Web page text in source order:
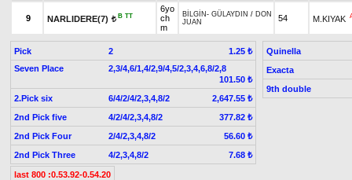
9 NARLIDERE(7) t B TT
6yo
ch
m
BİLGİN - GÜLAYDIN / DON
JUAN
54 M.KIYAK
Pick 2
1.25 ₺
Seven Place
2,3/4,6/1,4/2,9/4,5/2,3,4,6,8/2,8
101.50 ₺
2.Pick six
6/4/2/4/2,3,4,8/2
2,647.55 ₺
2nd Pick five
4/2/4/2,3,4,8/2
377.82 ₺
2nd Pick Four
2/4/2,3,4,8/2
56.60 ₺
2nd Pick Three
4/2,3,4,8/2 7.68 ₺
Quinella
Exacta
9th double
last 800 :0.53.92-0.54.20